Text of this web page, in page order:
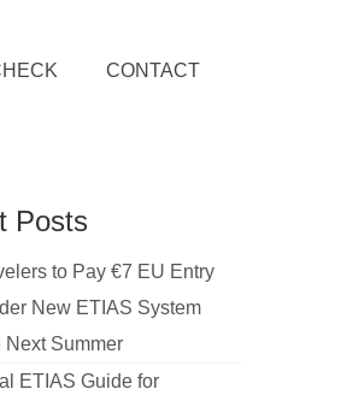
CONTACT
Posts
to Pay €7 EU Entry
New ETIAS System
Next Summer
ETIAS Guide for